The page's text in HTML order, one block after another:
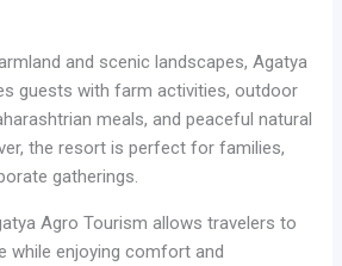
and scenic landscapes, Agatya
guests with farm activities, outdoor
meals, and peaceful natural
the resort is perfect for families,
gatherings.
Agro Tourism allows travelers to
while enjoying comfort and